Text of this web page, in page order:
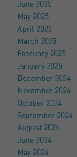
June 2025
May 2025
April 2025
March 2025
February 2025
January 2025
December 2024
November 2024
October 2024
September 2024
August 2024
June 2024
May 2024